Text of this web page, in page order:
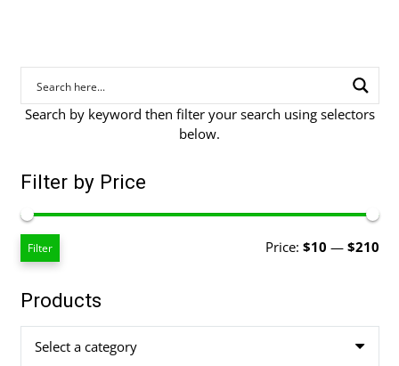
Search by keyword then filter your search using selectors
below.
Filter by Price
Filter Price: $10 — $210
Products
Select a category